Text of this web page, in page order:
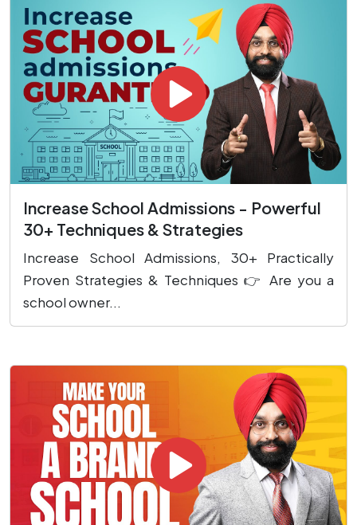
Increase School Admissions - Powerful
30+ Techniques & Strategies
Increase School Admissions, 30+ Practically
Proven Strategies & Techniques 👉 Are you a
school owner...